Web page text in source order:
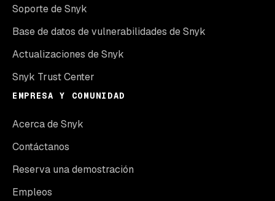
Soporte de Snyk
Base de datos de vulnerabilidades de Snyk
Actualizaciones de Snyk
Snyk Trust Center
EMPRESA Y COMUNIDAD
Acerca de Snyk
Contáctanos
Reserva una demostración
Empleos